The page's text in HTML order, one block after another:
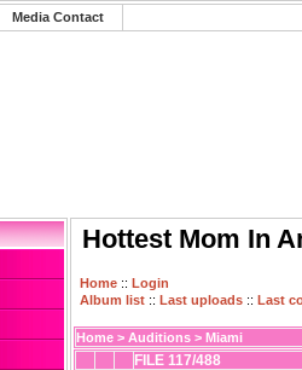
Media Contact
Hottest Mom In
Home :: Login
Album list :: Last uploads :: Last
Home > Auditions > Miami
FILE 117/488